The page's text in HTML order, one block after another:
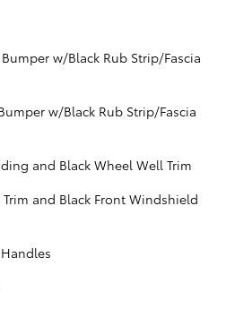
w/Black Rub Strip/Fascia
w/Black Rub Strip/Fascia
and Black Wheel Well Trim
and Black Front Windshield